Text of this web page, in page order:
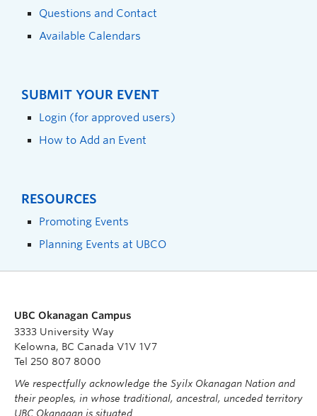
Questions and Contact
Available Calendars
SUBMIT YOUR EVENT
Login (for approved users)
How to Add an Event
RESOURCES
Promoting Events
Planning Events at UBCO
UBC Okanagan Campus
3333 University Way
Kelowna, BC Canada V1V 1V7
Tel 250 807 8000
We respectfully acknowledge the Syilx Okanagan Nation and
their peoples, in whose traditional, ancestral, unceded territory
UBC Okanagan is situated.